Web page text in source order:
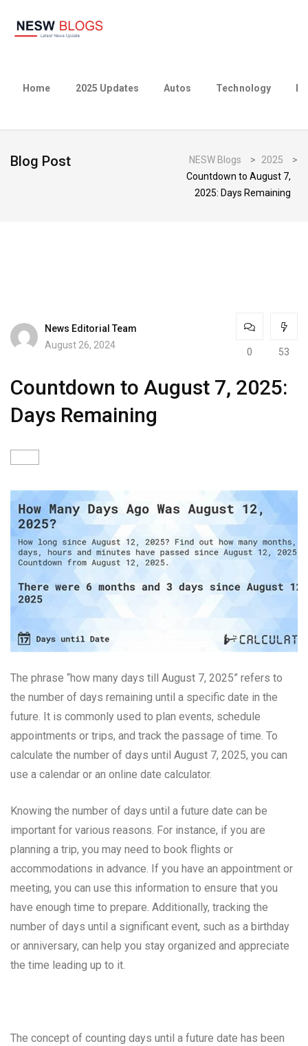
Home 2025 Updates Autos Technology
Blog Post NESW Blogs > 2025
>
Countdown to August 7,
2025: Days Remaining
News Editorial Team
August 26, 2024
0 53
Countdown to August 7, 2025:
Days Remaining
The phrase “how many days till August 7, 2025” refers to
the number of days remaining until a specific date in the
future. It is commonly used to plan events, schedule
appointments or trips, and track the passage of time. To
calculate the number of days until August 7, 2025, you can
use a calendar or an online date calculator.
Knowing the number of days until a future date can be
important for various reasons. For instance, if you are
planning a trip, you may need to book flights or
accommodations in advance. If you have an appointment or
meeting, you can use this information to ensure that you
have enough time to prepare. Additionally, tracking the
number of days until a significant event, such as a birthday
or anniversary, can help you stay organized and appreciate
the time leading up to it.
The concept of counting days until a future date has been